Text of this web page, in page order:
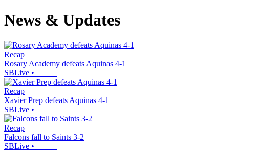
News & Updates
Recap
Rosary Academy defeats Aquinas 4-1
SBLive •
Recap
Xavier Prep defeats Aquinas 4-1
SBLive •
Recap
Falcons fall to Saints 3-2
SBLive •